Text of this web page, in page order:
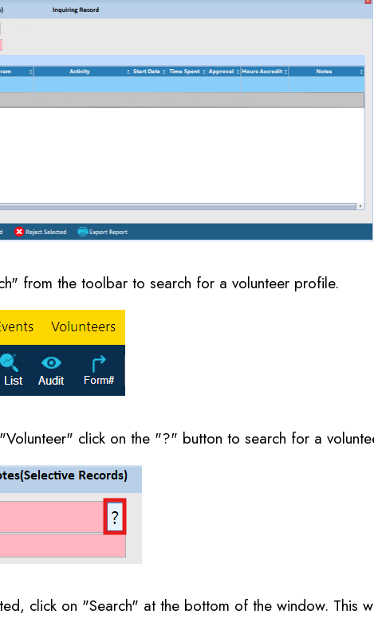
from the toolbar to search for a volunteer profile.
click on the "?" button to search for a
click on "Search" at the bottom of the window. This